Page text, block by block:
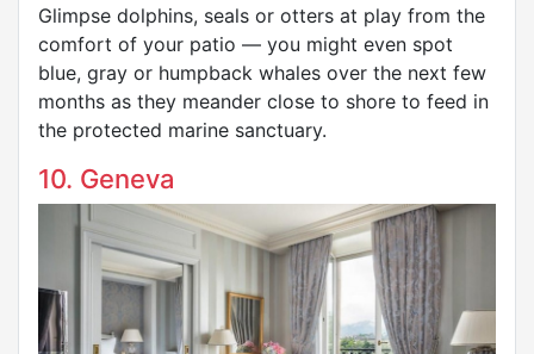
Glimpse dolphins, seals or otters at play from the
comfort of your patio — you might even spot
blue, gray or humpback whales over the next few
months as they meander close to shore to feed in
the protected marine sanctuary.
10. Geneva